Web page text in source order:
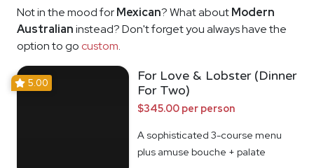
Not in the mood forMexican? What aboutModern
Australianinstead? Don't forget you always have the
option to go custom.
5.00
For Love & Lobster (Dinner
For Two)
$345.00 per person
A sophisticated 3-course menu
plus amuse bouche + palate